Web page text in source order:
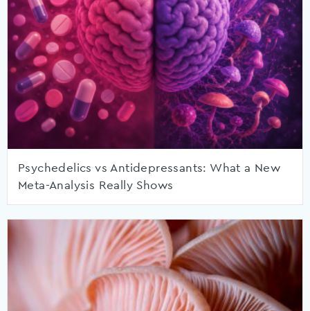
Psychedelics vs Antidepressants: What a New
Meta-Analysis Really Shows